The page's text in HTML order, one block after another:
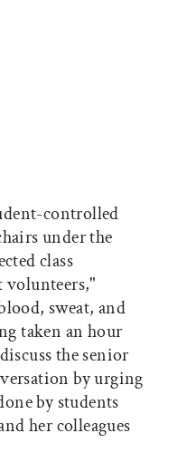
controlled
under the
class
volunteers,"
sweat, and
taken an hour
the senior
by urging
by students
her colleagues